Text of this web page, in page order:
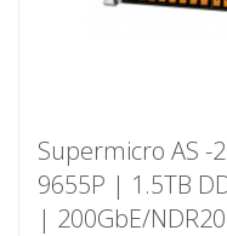
Supermicro AS -
9655P | 1.5TB
| 200GbE/